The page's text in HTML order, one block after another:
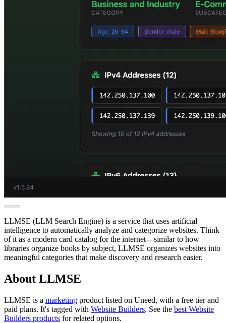
LLMSE (LLM Search Engine) is a service that uses artificial
intelligence to automatically analyze and categorize websites. Think
of it as a modern card catalog for the internet—similar to how
libraries organize books by subject, LLMSE organizes websites into
meaningful categories that make discovery and research easier.
About LLMSE
LLMSE is a marketing product listed on Uneed, with a free tier and
paid plans. It's tagged with Website Builders. See the best Website
Builders products for related options.